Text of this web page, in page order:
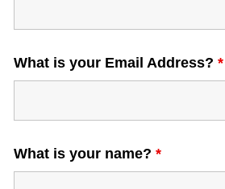
What is your Email Address?*
What is your name?*